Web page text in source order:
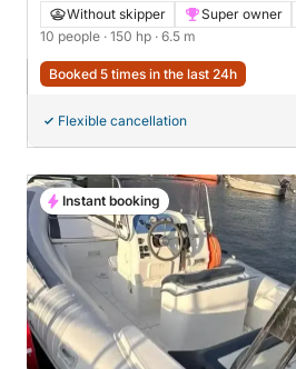
Without skipper Super owner
10 people · 150 hp · 6.5 m
Booked 5 times in the last 24h
Flexible cancellation
Instant booking